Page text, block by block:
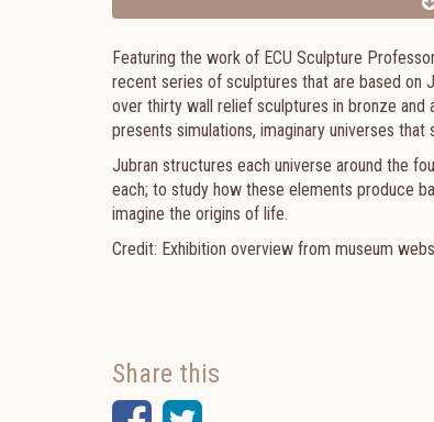
Featuring the work of ECU Sculpture
recent series of sculptures that are based on
over thirty wall relief sculptures in bronze and
presents simulations, imaginary universes
Jubran structures each universe around the
each; to study how these elements produce
imagine the origins of life.
Credit: Exhibition overview from museum
Share this